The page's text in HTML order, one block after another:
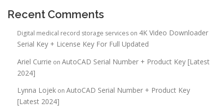
Recent Comments
Digital medical record storage services on 4K Video Downloader
Serial Key + License Key For Full Updated
Ariel Currie on AutoCAD Serial Number + Product Key [Latest
2024]
Lynna Lojek on AutoCAD Serial Number + Product Key
[Latest 2024]